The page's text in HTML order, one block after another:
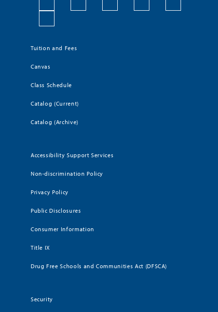
Tuition and Fees
Canvas
Class Schedule
Catalog (Current)
Catalog (Archive)
Accessibility Support Services
Non-discrimination Policy
Privacy Policy
Public Disclosures
Consumer Information
Title IX
Drug Free Schools and Communities Act (DFSCA)
Security